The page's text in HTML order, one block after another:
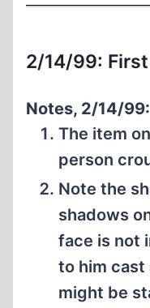
2/14/99:
Notes, 2/14/99:
The item
person
Note the
shadows
face is not
to him cast
might be